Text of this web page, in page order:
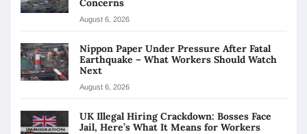
Concerns
August 6, 2026
Nippon Paper Under Pressure After Fatal
Earthquake – What Workers Should Watch
Next
August 6, 2026
UK Illegal Hiring Crackdown: Bosses Face
Jail, Here’s What It Means for Workers